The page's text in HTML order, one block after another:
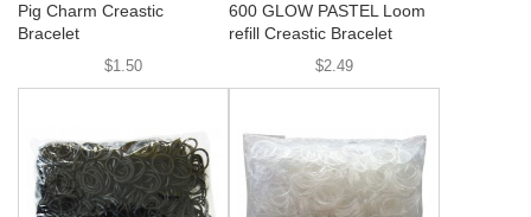
Pig Charm Creastic
Bracelet
$1.50
600 GLOW PASTEL Loom
refill Creastic Bracelet
$2.49